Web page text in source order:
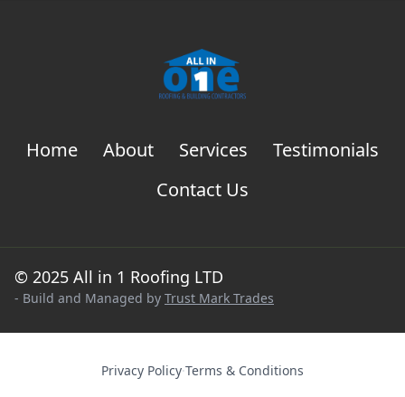
Home About Services
Testimonials
Contact Us
© 2025 All in 1 Roofing LTD
- Build and Managed by Trust Mark Trades
Privacy Policy·Terms & Conditions